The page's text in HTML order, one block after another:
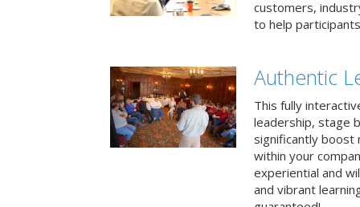
customers,
to help
Authentic
This fully
leadership, stage
significantly boost
within your
experiential and
and vibrant